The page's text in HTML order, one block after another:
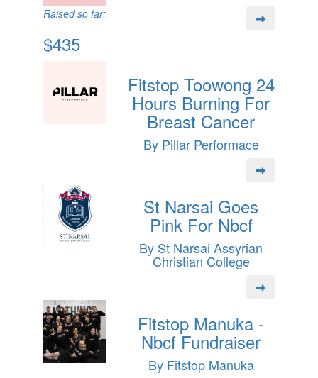
Raised so far:
$435
Fitstop Toowong 24
Hours Burning For
Breast Cancer
By Pillar Performace
St Narsai Goes
Pink For Nbcf
By St Narsai Assyrian
Christian College
Fitstop Manuka -
Nbcf Fundraiser
By Fitstop Manuka